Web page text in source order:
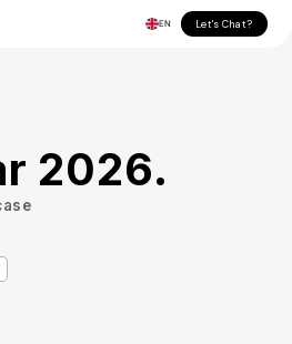
EN Let's Chat?
2026.